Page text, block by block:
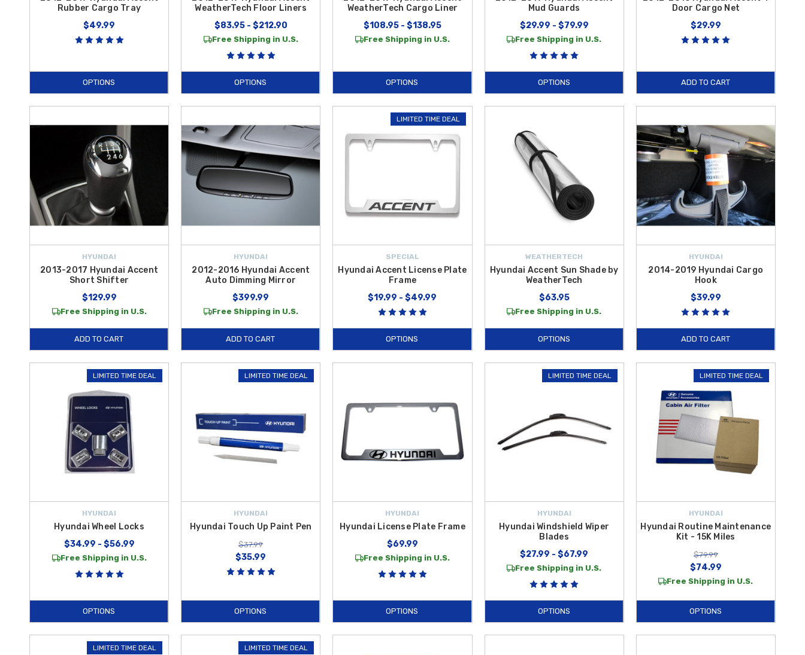
Rubber Cargo Tray
$49.99
OPTIONS
WeatherTech Floor Liners
$83.95 - $212.90
Free Shipping in U.S.
OPTIONS
WeatherTech Cargo Liner
$108.95 - $138.95
Free Shipping in U.S.
OPTIONS
Mud Guards
$29.99 - $79.99
Free Shipping in U.S.
OPTIONS
Door Cargo Net
$29.99
ADD TO CART
HYUNDAI
2013-2017 Hyundai Accent
Short Shifter
$129.99
Free Shipping in U.S.
ADD TO CART
HYUNDAI
2012-2016 Hyundai Accent
Auto Dimming Mirror
$399.99
Free Shipping in U.S.
ADD TO CART
LIMITED TIME DEAL
SPECIAL
Hyundai Accent License Plate
Frame
$19.99 - $49.99
OPTIONS
WEATHERTECH
Hyundai Accent Sun Shade by
WeatherTech
$63.95
Free Shipping in U.S.
OPTIONS
HYUNDAI
2014-2019 Hyundai Cargo
Hook
$39.99
ADD TO CART
LIMITED TIME DEAL
HYUNDAI
Hyundai Wheel Locks
$34.99 - $56.99
Free Shipping in U.S.
OPTIONS
LIMITED TIME DEAL
HYUNDAI
Hyundai Touch Up Paint Pen
$37.99
$35.99
OPTIONS
HYUNDAI
Hyundai License Plate Frame
$69.99
Free Shipping in U.S.
OPTIONS
LIMITED TIME DEAL
HYUNDAI
Hyundai Windshield Wiper
Blades
$27.99 - $67.99
Free Shipping in U.S.
OPTIONS
LIMITED TIME DEAL
HYUNDAI
Hyundai Routine Maintenance
Kit - 15K Miles
$79.99
$74.99
Free Shipping in U.S.
OPTIONS
LIMITED TIME DEAL LIMITED TIME DEAL